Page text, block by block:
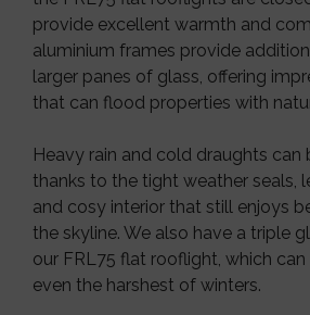
provide excellent warmth and
aluminium frames provide
larger panes of glass, offering
that can flood properties with
Heavy rain and cold draughts can
thanks to the tight weather seals,
and cosy interior that still enjoys
the skyline. We also have a triple
our FRL75 flat rooflight, which
even the harshest of winters.